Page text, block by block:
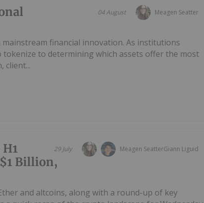
Meagen Seatter
04 August
financial innovation. As institutions
to determining which assets offer the most
client...
Meagen SeatterGiann Liguid
29 July
Billion,
and altcoins, along with a round-up of key